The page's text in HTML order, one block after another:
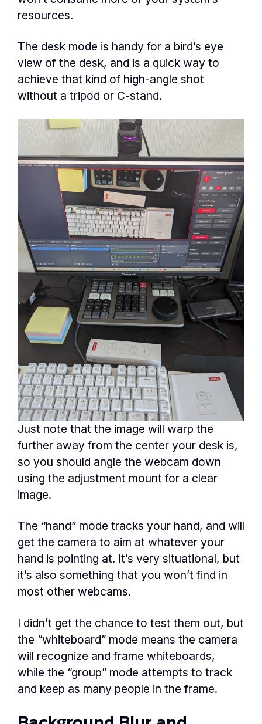
resources.
The desk mode is handy for a bird’s eye
view of the desk, and is a quick way to
achieve that kind of high-angle shot
without a tripod or C-stand.
Just note that the image will warp the
further away from the center your desk is,
so you should angle the webcam down
using the adjustment mount for a clear
image.
The “hand” mode tracks your hand, and will
get the camera to aim at whatever your
hand is pointing at. It’s very situational, but
it’s also something that you won’t find in
most other webcams.
I didn’t get the chance to test them out, but
the “whiteboard” mode means the camera
will recognize and frame whiteboards,
while the “group” mode attempts to track
and keep as many people in the frame.